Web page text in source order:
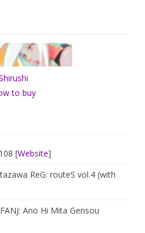
to buy
[Website]
ReG: routeS vol.4 (with
Ano Hi Mita Gensou